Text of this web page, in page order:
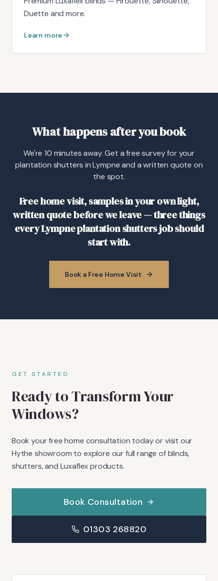
Duette and more.
Learn more
What happens after you book
We're 10 minutes away. Get a free survey for your
plantation shutters in Lympne and a written quote on
the spot.
Free home visit, samples in your own light,
written quote before we leave — three things
every Lympne plantation shutters job should
start with.
Book a Free Home Visit
GET STARTED
Ready to Transform Your
Windows?
Book your free home consultation today or visit our
Hythe showroom to explore our full range of blinds,
shutters, and Luxaflex products.
Book Consultation
01303 268820